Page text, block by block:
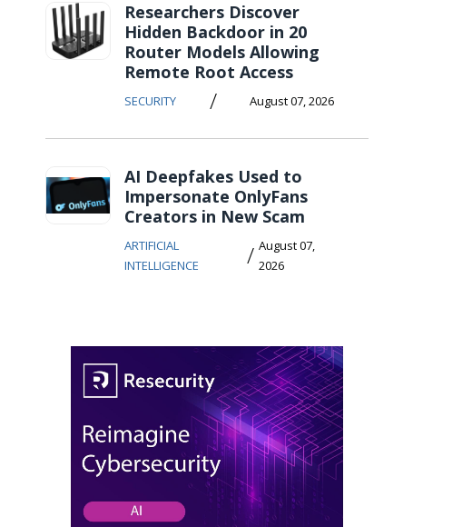
Researchers Discover
Hidden Backdoor in 20
Router Models Allowing
Remote Root Access
SECURITY / August 07, 2026
AI Deepfakes Used to
Impersonate OnlyFans
Creators in New Scam
ARTIFICIAL
INTELLIGENCE
/ August 07,
2026